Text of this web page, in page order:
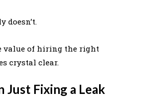
doesn’t.
value of hiring the right
crystal clear.
Just Fixing a Leak